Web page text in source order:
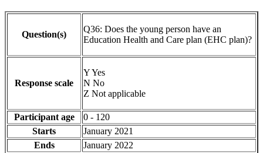
Question(s)
Q36: Does the young person have an
Education Health and Care plan (EHC plan)?
Response scale
Y Yes
N No
Z Not applicable
Participant age
0 - 120
Starts
January 2021
Ends
January 2022